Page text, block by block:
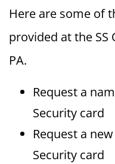
Here are some of
provided at the SS
PA.
Request a
Security card
Request a
Security card